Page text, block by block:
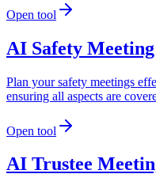
Open tool
AI Safety
Plan your safety meetings
ensuring all aspects are
Open tool
AI Trustee